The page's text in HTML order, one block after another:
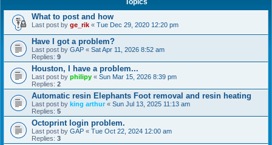
Topics
What to post and how
Last post by ge_rik « Tue Dec 29, 2020 12:20 pm
Have I got a problem?
Last post by GAP « Sat Apr 11, 2026 8:52 am
Replies: 9
Houston, I have a problem...
Last post by philipy « Sun Mar 15, 2026 8:39 pm
Replies: 2
Automatic resin Elephants Foot removal and resin heating
Last post by king arthur « Sun Jul 13, 2025 11:13 am
Replies: 5
Octoprint login problem.
Last post by GAP « Tue Oct 22, 2024 12:00 am
Replies: 3